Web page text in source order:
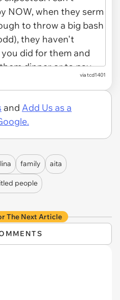
via tcd1401
and Add Us as a
family aita
people
The Next Article